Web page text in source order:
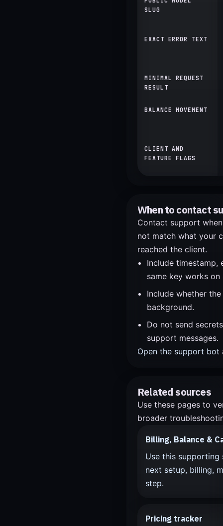
SLUG
EXACT ERROR TEXT
MINIMAL REQUEST
RESULT
BALANCE MOVEMENT
CLIENT AND
FEATURE FLAGS
When to contact
Contact support
not match what your
reached the client.
Include timestamp,
same key works
Include whether
background.
Do not send
support messages.
Open the support bot
Related sources
Use these pages to
broader
Billing, Balance &
Use this
next setup, billing,
step.
Pricing tracker